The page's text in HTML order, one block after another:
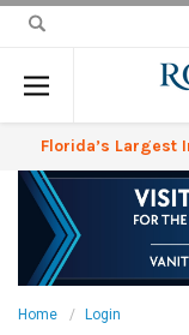
Florida’s Largest
Home Login